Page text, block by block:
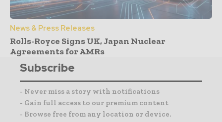
News & Press Releases
Rolls-Royce Signs UK, Japan Nuclear
Agreements for AMRs
Subscribe
- Never miss a story with notifications
- Gain full access to our premium content
- Browse free from any location or device.